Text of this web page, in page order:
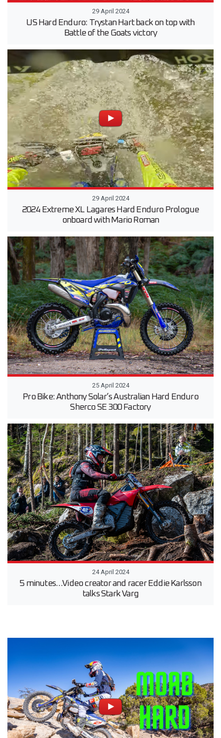
29 April 2024
US Hard Enduro: Trystan Hart back on top with
Battle of the Goats victory
29 April 2024
2024 Extreme XL Lagares Hard Enduro Prologue
onboard with Mario Roman
25 April 2024
Pro Bike: Anthony Solar’s Australian Hard Enduro
Sherco SE 300 Factory
24 April 2024
5 minutes…Video creator and racer Eddie Karlsson
talks Stark Varg